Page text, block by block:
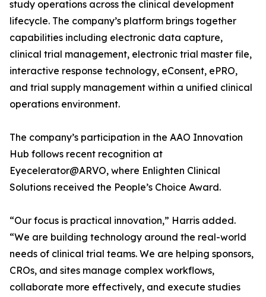
study operations across the clinical development
lifecycle. The company’s platform brings together
capabilities including electronic data capture,
clinical trial management, electronic trial master file,
interactive response technology, eConsent, ePRO,
and trial supply management within a unified clinical
operations environment.
The company’s participation in the AAO Innovation
Hub follows recent recognition at
Eyecelerator@ARVO, where Enlighten Clinical
Solutions received the People’s Choice Award.
“Our focus is practical innovation,” Harris added.
“We are building technology around the real-world
needs of clinical trial teams. We are helping sponsors,
CROs, and sites manage complex workflows,
collaborate more effectively, and execute studies